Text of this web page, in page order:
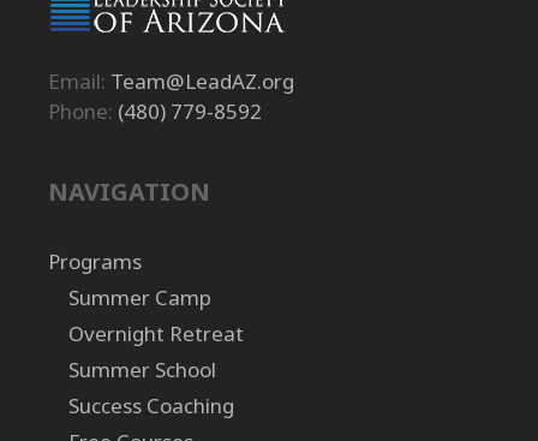
Email: Team@LeadAZ.org
Phone: (480) 779-8592
NAVIGATION
Programs
Summer Camp
Overnight Retreat
Summer School
Success Coaching